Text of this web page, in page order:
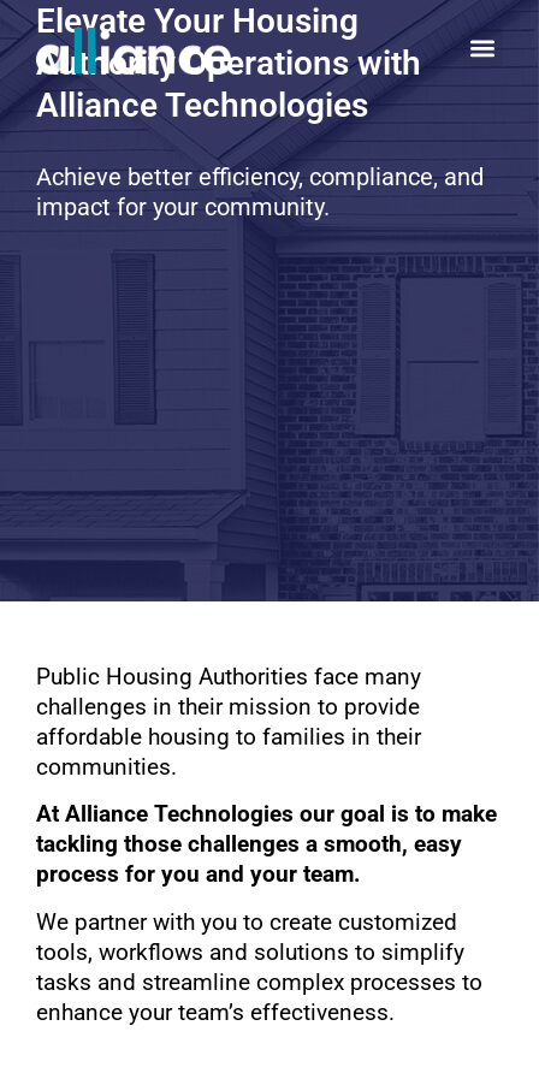
Elevate Your Housing
Authority Operations with
Alliance Technologies
Achieve better efficiency, compliance, and
impact for your community.
Public Housing Authorities face many
challenges in their mission to provide
affordable housing to families in their
communities.
At Alliance Technologies our goal is to make
tackling those challenges a smooth, easy
process for you and your team.
We partner with you to create customized
tools, workflows and solutions to simplify
tasks and streamline complex processes to
enhance your team’s effectiveness.